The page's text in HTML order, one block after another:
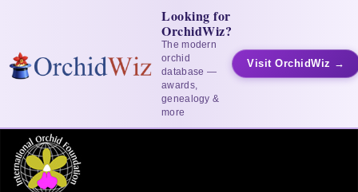
Looking for
OrchidWiz?
The modern
orchid
database —
awards,
genealogy &
more
Visit OrchidWiz →